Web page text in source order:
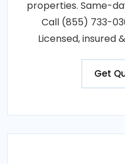
properties. Same-
Call (855) 733-
Licensed, insured
Get